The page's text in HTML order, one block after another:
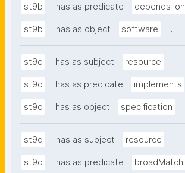
st9b has as predicate depends-on
st9b has as object software .
st9c has as subject resource .
st9c has as predicate implements
st9c has as object specification
st9d has as subject resource .
st9d has as predicate broadMatch